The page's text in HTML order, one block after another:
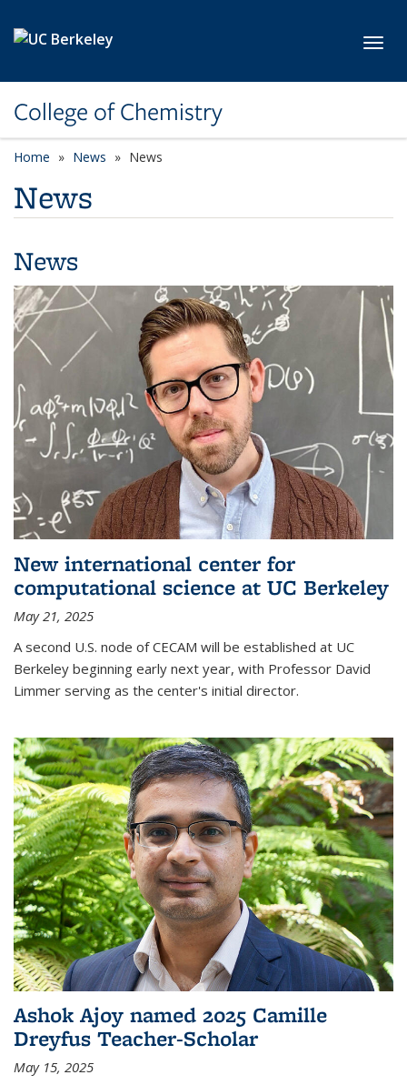
College of Chemistry
Home News News
News
News
New international center for
computational science at UC Berkeley
May 21, 2025
A second U.S. node of CECAM will be established at UC
Berkeley beginning early next year, with Professor David
Limmer serving as the center's initial director.
Ashok Ajoy named 2025 Camille
Dreyfus Teacher-Scholar
May 15, 2025